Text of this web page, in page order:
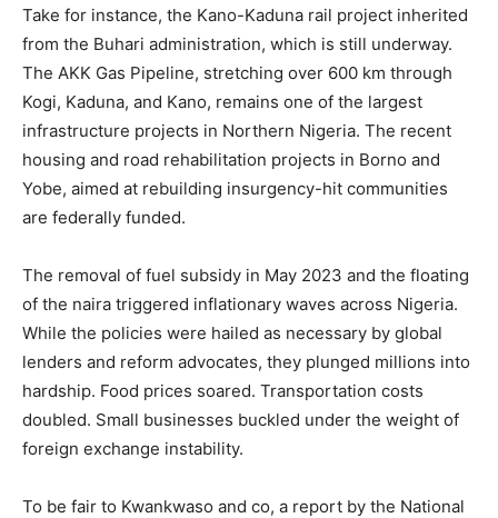
Take for instance, the Kano-Kaduna rail project inherited
from the Buhari administration, which is still underway.
The AKK Gas Pipeline, stretching over 600 km through
Kogi, Kaduna, and Kano, remains one of the largest
infrastructure projects in Northern Nigeria. The recent
housing and road rehabilitation projects in Borno and
Yobe, aimed at rebuilding insurgency-hit communities
are federally funded.
The removal of fuel subsidy in May 2023 and the floating
of the naira triggered inflationary waves across Nigeria.
While the policies were hailed as necessary by global
lenders and reform advocates, they plunged millions into
hardship. Food prices soared. Transportation costs
doubled. Small businesses buckled under the weight of
foreign exchange instability.
To be fair to Kwankwaso and co, a report by the National